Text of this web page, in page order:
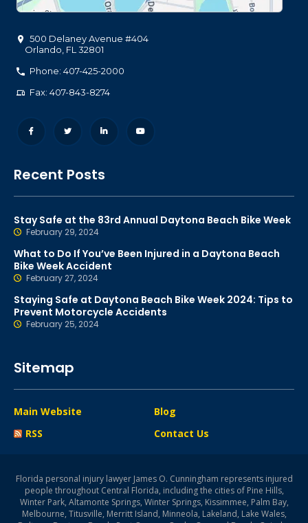
500 Delaney Avenue #404
Orlando FL 32801
Phone: 407-425-2000
Fax: 407-843-8274
Recent Posts
Stay Safe at the 83rd Annual Daytona Beach Bike Week
February 29, 2024
What to Do If You’ve Been Injured in a Daytona Beach
Bike Week Accident
February 27, 2024
Staying Safe at Daytona Beach Bike Week 2024: Tips to
Prevent Motorcycle Accidents
February 25, 2024
Sitemap
Main Website
Blog
RSS
Contact Us
Florida personal injury lawyer James O. Cunningham represents injured
people throughout Central Florida, including the cities of Pine Hills,
Winter Park, Altamonte Springs, Winter Springs, Kissimmee, Palm Bay,
Melbourne, Titusville, Merritt Island, Minneola, Lakeland, Lake Wales,